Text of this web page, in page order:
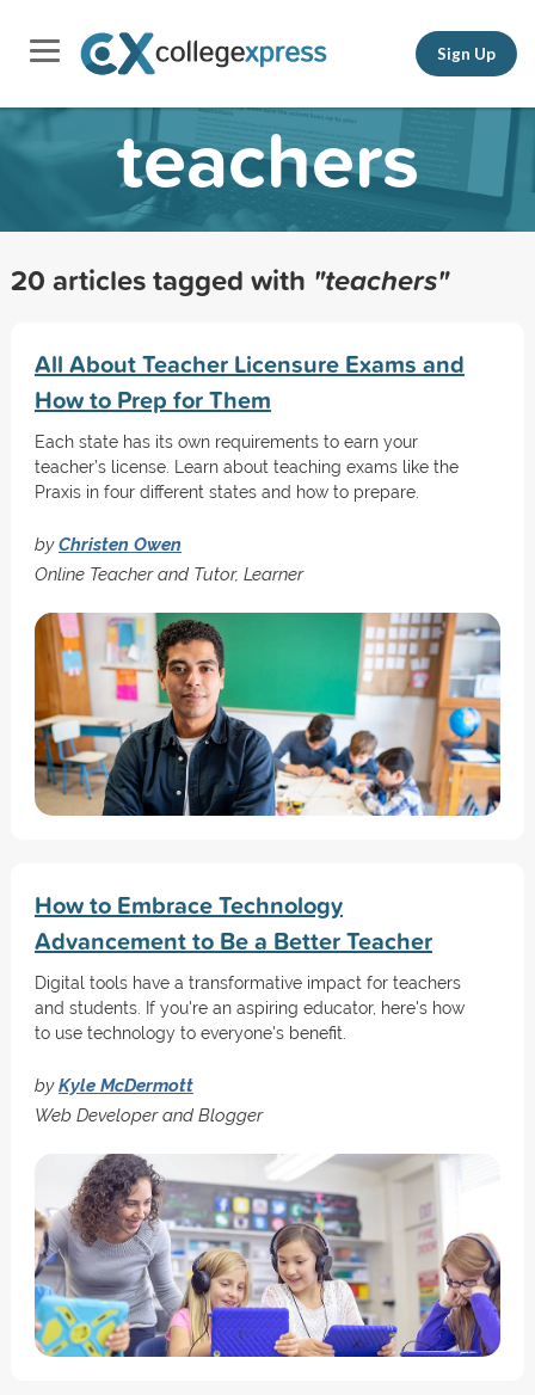
Sign Up
teachers
20 articles tagged with "teachers"
All About Teacher Licensure Exams and
How to Prep for Them
Each state has its own requirements to earn your
teacher’s license. Learn about teaching exams like the
Praxis in four different states and how to prepare.
byChristen Owen
Online Teacher and Tutor, Learner
How to Embrace Technology
Advancement to Be a Better Teacher
Digital tools have a transformative impact for teachers
and students. If you're an aspiring educator, here's how
to use technology to everyone's benefit.
byKyle McDermott
Web Developer and Blogger